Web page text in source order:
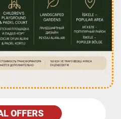
OFFERS